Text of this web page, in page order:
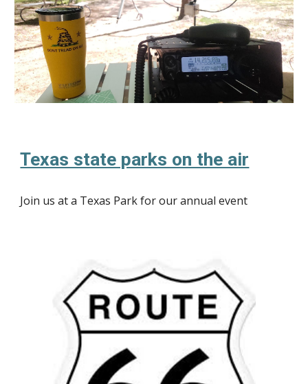
Texas state parks on the air
Join us at a Texas Park for our annual event